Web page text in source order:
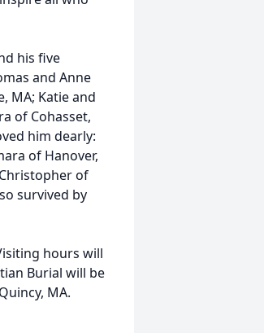
his five
and Anne
MA; Katie and
of Cohasset,
him dearly:
of Hanover,
of
survived by
hours will
Burial will be
MA.